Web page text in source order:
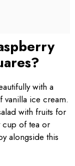
with a
ice cream.
with fruits for
cup of tea or
alongside this